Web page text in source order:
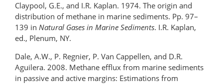
Claypool, G.E., and I.R. Kaplan. 1974. The origin and
distribution of methane in marine sediments. Pp. 97–
139 in Natural Gases in Marine Sediments. I.R. Kaplan,
ed., Plenum, NY.
Dale, A.W., P. Regnier, P. Van Cappellen, and D.R.
Aguilera. 2008. Methane efflux from marine sediments
in passive and active margins: Estimations from